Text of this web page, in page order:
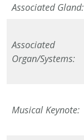
Associated Gland:
Associated
Organ/Systems:
Musical Keynote: